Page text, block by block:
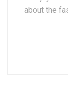
about the